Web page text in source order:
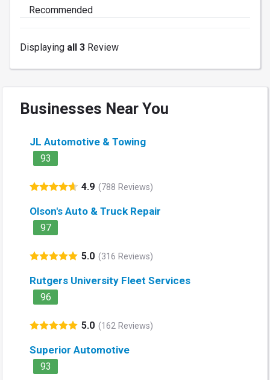
Recommended
Displaying all 3 Review
Businesses Near You
JL Automotive & Towing
93
4.9 (788 Reviews)
Olson's Auto & Truck Repair
97
5.0 (316 Reviews)
Rutgers University Fleet Services
96
5.0 (162 Reviews)
Superior Automotive
93